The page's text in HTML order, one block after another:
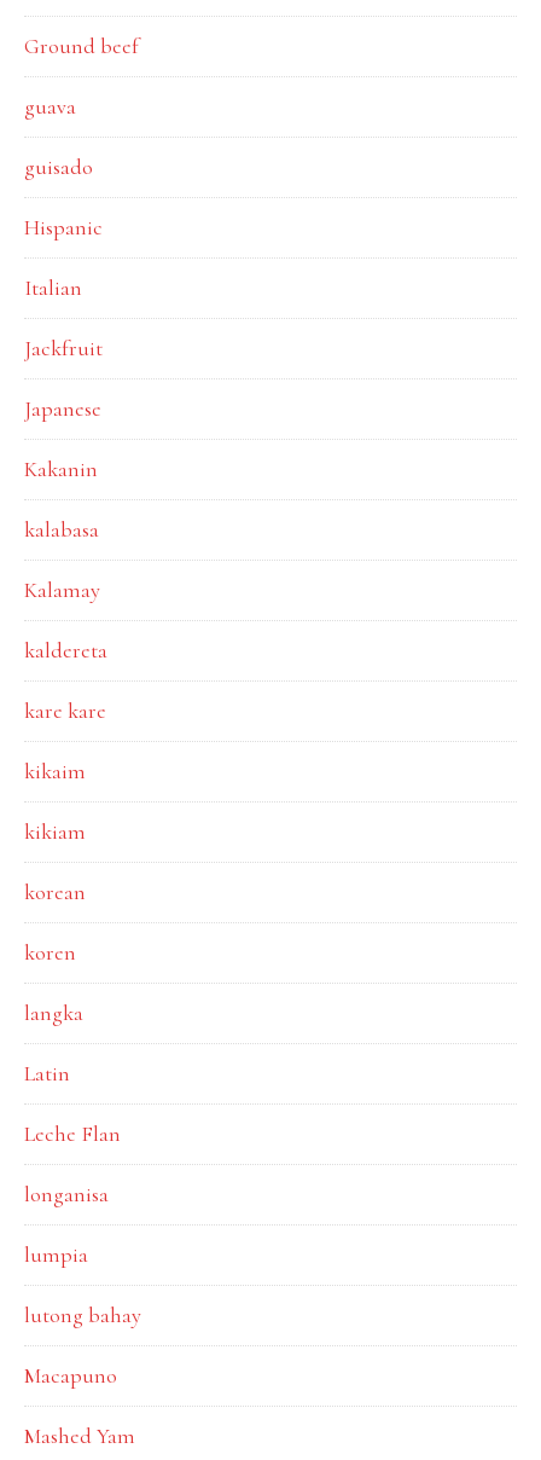
Ground beef
guava
guisado
Hispanic
Italian
Jackfruit
Japanese
Kakanin
kalabasa
Kalamay
kaldereta
kare kare
kikaim
kikiam
korean
koren
langka
Latin
Leche Flan
longanisa
lumpia
lutong bahay
Macapuno
Mashed Yam